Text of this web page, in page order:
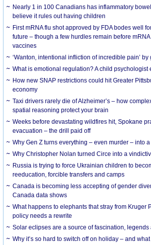
Nearly 1 in 100 Canadians has inflammatory
believe it rules out having children
First mRNA flu shot approved by FDA bodes well
future – though a few hurdles remain before
vaccines
‘Wanton, intentional infliction of incredible pain’ by
What is emotional regulation? A child psychologist
How new SNAP restrictions could hit Greater
economy
Taxi drivers rarely die of Alzheimer’s – how
spatial reasoning protect your brain
Weeks before devastating wildfires hit, Spokane
evacuation – the drill paid off
Why Gen Z turns everything – even murder – into a
Why Christopher Nolan turned Circe into a
Russia is trying to force Ukrainian children to
reeducation, forcible transfers and camps
Canada is becoming less accepting of gender
Canada data shows
What happens to elephants that stray from Kruger
policy needs a rewrite
Solar eclipses are a source of fascination,
Why it’s so hard to switch off on holiday – and